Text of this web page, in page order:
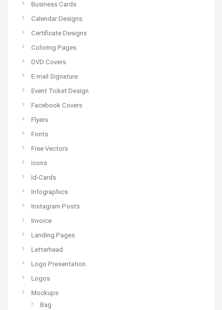
Business Cards
Calendar Designs
Certificate Designs
Coloring Pages
DVD Covers
E-mail Signature
Event Ticket Design
Facebook Covers
Flyers
Fonts
Free Vectors
Icons
Id-Cards
Infographics
Instagram Posts
Invoice
Landing Pages
Letterhead
Logo Presentation
Logos
Mockups
Bag